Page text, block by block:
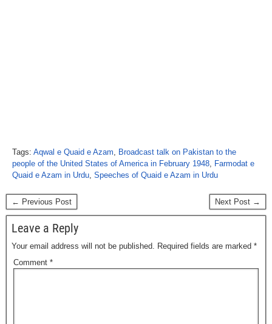
Tags: Aqwal e Quaid e Azam, Broadcast talk on Pakistan to the
people of the United States of America in February 1948, Farmodat e
Quaid e Azam in Urdu, Speeches of Quaid e Azam in Urdu
← Previous Post Next Post →
Leave a Reply
Your email address will not be published. Required fields are marked *
Comment *